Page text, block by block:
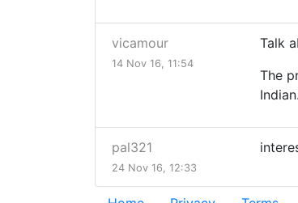
vicamour
14 Nov 16, 11:54
Talk
The
Indian.
pal321
24 Nov 16, 12:33